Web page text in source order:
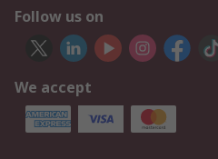
Follow us on
We accept